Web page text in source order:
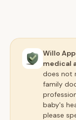
Willo
medical
does not
family
baby's
please